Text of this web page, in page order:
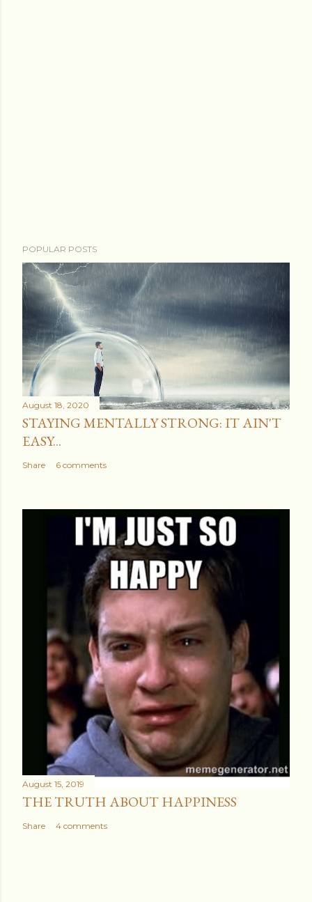
o
s
t
a
C
o
m
m
e
n
t
POPULAR POSTS
August 18, 2020
STAYING MENTALLY STRONG: IT AIN'T
EASY...
Share 6 comments
August 15, 2019
THE TRUTH ABOUT HAPPINESS
Share 4 comments